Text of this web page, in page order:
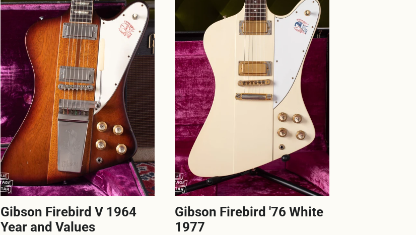
Gibson Firebird V 1964
Year and Values
Gibson Firebird '76 White
1977